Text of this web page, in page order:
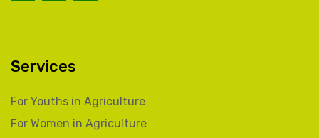
Services
For Youths in Agriculture
For Women in Agriculture